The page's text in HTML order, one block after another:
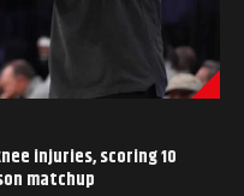
injuries, scoring 10
matchup